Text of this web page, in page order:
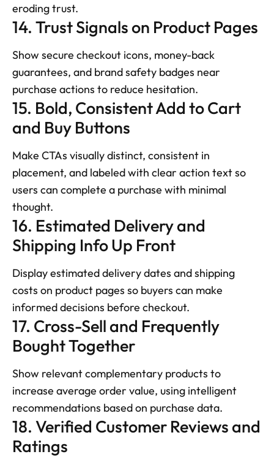
eroding trust.
14. Trust Signals on Product Pages
Show secure checkout icons, money-back
guarantees, and brand safety badges near
purchase actions to reduce hesitation.
15. Bold, Consistent Add to Cart
and Buy Buttons
Make CTAs visually distinct, consistent in
placement, and labeled with clear action text so
users can complete a purchase with minimal
thought.
16. Estimated Delivery and
Shipping Info Up Front
Display estimated delivery dates and shipping
costs on product pages so buyers can make
informed decisions before checkout.
17. Cross-Sell and Frequently
Bought Together
Show relevant complementary products to
increase average order value, using intelligent
recommendations based on purchase data.
18. Verified Customer Reviews and
Ratings